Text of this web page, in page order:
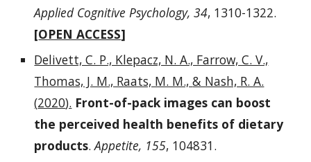
Applied Cognitive Psychology, 34, 1310-1322.
[OPEN ACCESS]
Delivett, C. P., Klepacz, N. A., Farrow, C. V.,
Thomas, J. M., Raats, M. M.,& Nash, R. A.
(2020). Front-of-pack images can boost
the perceived health benefits of dietary
products.Appetite, 155, 104831.